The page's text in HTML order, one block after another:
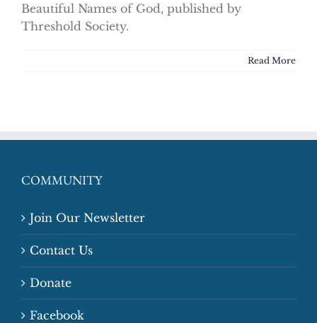
Beautiful Names of God, published by
Threshold Society.
Read More
COMMUNITY
Join Our Newsletter
Contact Us
Donate
Facebook